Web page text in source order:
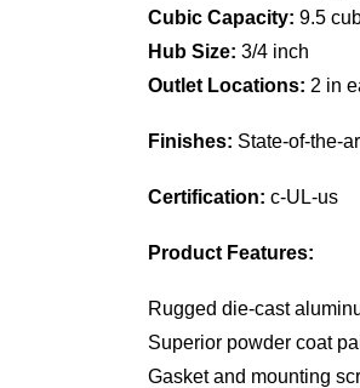
Cubic Capacity: 9.5
Hub Size: 3/4 inch
Outlet Locations: 2 in
Finishes: State-of-the-
Certification: c-UL-us
Product Features:
Rugged die-cast
Superior powder coat
Gasket and mounting